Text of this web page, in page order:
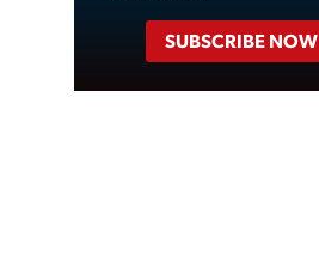
SUBSCRIBE NOW